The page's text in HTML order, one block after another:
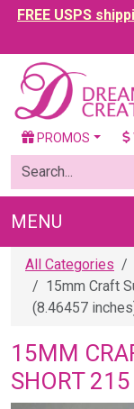
FREE USPS
PROMOS
MENU
All Categories
15mm Craft
(8.46457
15MM
SHORT